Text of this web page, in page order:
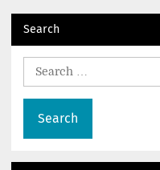
Search